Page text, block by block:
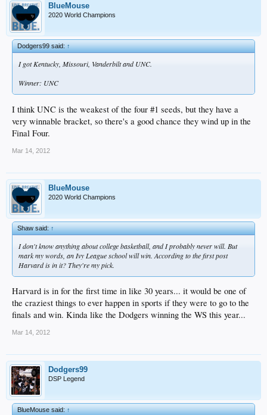
BlueMouse
2020 World Champions
Dodgers99 said:↑
I got Kentucky, Missouri, Vanderbilt and UNC.
Winner: UNC
I think UNC is the weakest of the four #1 seeds, but they have a
very winnable bracket, so there's a good chance they wind up in the
Final Four.
Mar 14, 2012
BlueMouse
2020 World Champions
Shaw said:↑
I don't know anything about college basketball, and I probably never will. But
mark my words, an Ivy League school will win. According to the first post
Harvard is in it? They're my pick.
Harvard is in for the first time in like 30 years... it would be one of
the craziest things to ever happen in sports if they were to go to the
finals and win. Kinda like the Dodgers winning the WS this year...
Mar 14, 2012
Dodgers99
DSP Legend
BlueMouse said:↑